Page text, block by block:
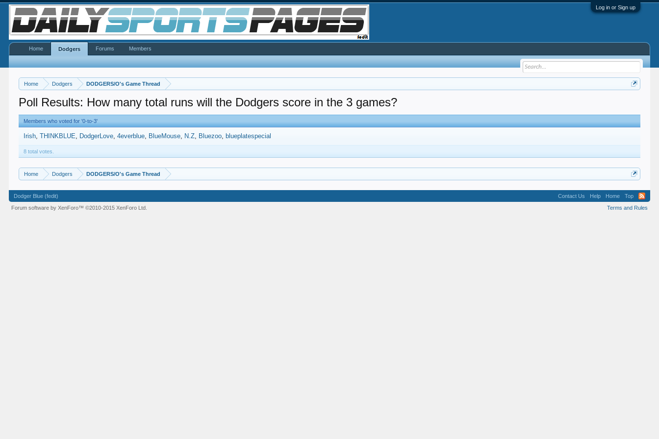
Log in or Sign up
Home Dodgers DODGERS/O's Game Thread
Poll Results: How many total runs will the Dodgers score in the 3 games?
Members who voted for '0-to-3'
Irish THINKBLUE DodgerLove 4everblue BlueMouse N.Z Bluezoo blueplatespecial
8 total votes.
Home Dodgers DODGERS/O's Game Thread
Home Dodgers Forums Members
Dodger Blue (fedit) Contact Us Help Home
Top
Terms and Rules
Forum software by XenForo™©2010-2015 XenForo Ltd.